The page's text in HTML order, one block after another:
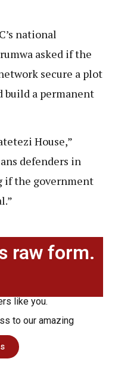
national
asked if the
secure a plot
build a permanent
House,”
defenders in
if the government
raw form.
like you.
to our amazing